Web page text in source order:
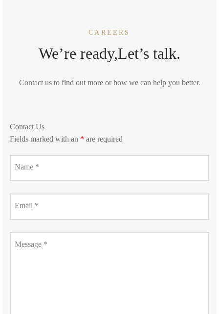
CAREERS
We’re ready,Let’s talk.
Contact us to find out more or how we can help you better.
Contact Us
Fields marked with an * are required
Name *
Email *
Message *